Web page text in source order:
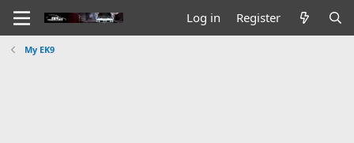
Log in Register
My EK9